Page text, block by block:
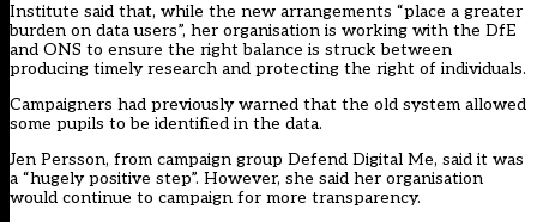
Institute said that, while the new arrangements “place a greater
burden on data users”, her organisation is working with the DfE
and ONS to ensure the right balance is struck between
producing timely research and protecting the right of individuals.
Campaigners had previously warned that the old system allowed
some pupils to be identified in the data.
Jen Persson, from campaign group Defend Digital Me, said it was
a “hugely positive step”. However, she said her organisation
would continue to campaign for more transparency.